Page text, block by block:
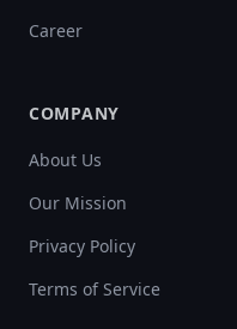
Career
COMPANY
About Us
Our Mission
Privacy Policy
Terms of Service